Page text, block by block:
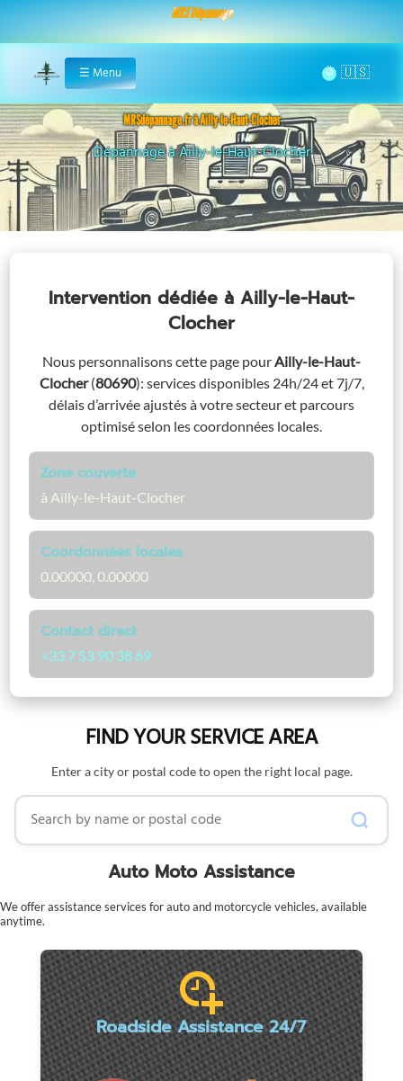
MRS Dépannage
Home
☰ Menu 🌞
MRSdépannage.fr à Ailly-le-Haut-Clocher
Assistance 24/7 à Ailly-le-Haut-Clocher
Intervention dédiée à Ailly-le-Haut-
Clocher
Nous personnalisons cette page pourAilly-le-Haut-
Clocher (80690): services disponibles 24h/24 et 7j/7,
délais d’arrivée ajustés à votre secteur et parcours
optimisé selon les coordonnées locales.
Zone couverte
à Ailly-le-Haut-Clocher
Coordonnées locales
0.00000, 0.00000
Contact direct
+33 7 53 90 38 69
FIND YOUR SERVICE AREA
Enter a city or postal code to open the right local page.
Search by name or postal code
Auto Moto Assistance
We offer assistance services for auto and motorcycle vehicles, available
anytime.
Roadside Assistance 24/7